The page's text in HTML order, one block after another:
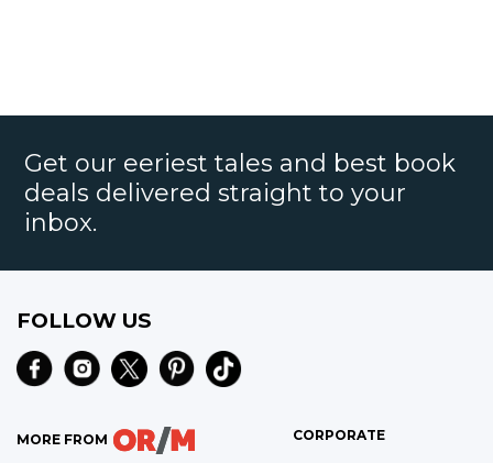
Get our eeriest tales and best book
deals delivered straight to your
inbox.
FOLLOW US
MORE FROM CORPORATE